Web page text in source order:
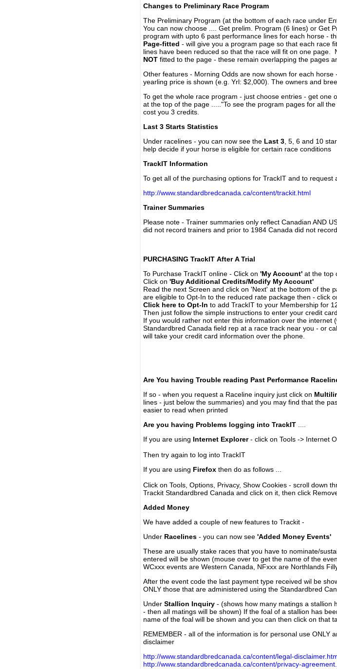
Changes to Preliminary Race Program
The Preliminary Program (at the bottom of each race under
You can now choose .... Get prelim. Program (6 lines) or Get
program with upto 6 past performance lines for each horse -
Page-fitted - will give you a program page so that each race
lines have been reduced so that the race will fit on one page.
NOT fitted to the page - these remain overlapping the pages
Other features - Morning Odds are now shown for each
yearling price is shown (e.g. Yrl: $2,000). The owners and
To get the whole race program - just choose entries - get
at the top of the page ....."To see the program pages for all
cost you 3 credits.
Last 3 Starts Statistics
Under racelines - you can now see the Last 3 , 5, 6 and 10
help decide if your horse is eligible for certain race conditions
TrackIT Information
To get all of the purchasing options for TrackIT and to request
http://www.standardbredcanada.ca/content/trackit.html
Trainer Summaries
Please note - Trainer summaries only reflect Canadian AND
did not record trainers and prior to 1984 Canada did not
PURCHASING TrackIT After A Trial
To Purchase TrackIT online - Click on 'My Account' at the top
Click on 'Buy Additional Credits/Modify My Account'
Read the next Screen and click on 'Next' at the bottom of the
are eligible to Opt-In to the reduced rate package then - click
Click here to Opt-In to add TrackIT to your Membership for
Then just follow the simple instructions to enter your credit
If you would rather not enter this information over the internet
Standardbred Canada field rep at a race track near you - or
will take your credit card information over the phone.
Are You having Trouble reading Past Performance
If so - when you request a Raceline inquiry just click on
lines - just below the summaries) and you may find that the
easier to read when printed
Are you having Problems logging into TrackIT
If you are using Internet Explorer- click on Tools -> Internet
Then try again to log into TrackIT
If you are using Firefox then do as follows ...
Click on Tools, Options, Privacy, Show Cookies - scroll down
Trackit Standardbred Canada and click on it, then click
Added Money
We have added a couple of new features to Trackit -
Under Racelines - you can now see 'Added Money Events'
These are usually stake races that you have to nominate/
entered will be shown (mouse over to get the name of the
WCxxx events are Western Canada, NFxxx are Northlands
After the event code the last payment type received wil be
ONLY those that are administered using the Standardbred
Under Stallion Inquiry - (shows how many matings a stallion
- then all matings will be shown) If the foal of a stallion has
name of the foal will be shown and you can then click on that
REMEMBER - all of the information is for personal use
disclaimer
http://www.standardbredcanada.ca/content/legal-
http://www.standardbredcanada.ca/content/privacy-